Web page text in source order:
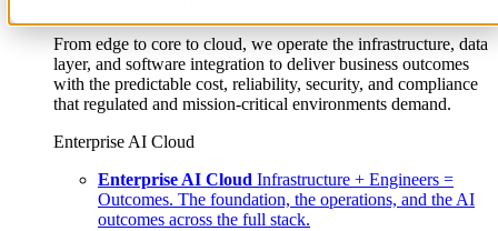
From edge to core to cloud, we operate the infrastructure, data
layer, and software integration to deliver business outcomes
with the predictable cost, reliability, security, and compliance
that regulated and mission-critical environments demand.
Enterprise AI Cloud
Enterprise AI Cloud Infrastructure + Engineers =
Outcomes. The foundation, the operations, and the AI
outcomes across the full stack.